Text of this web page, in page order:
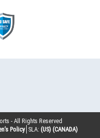
- All Rights Reserved
Policy SLA: (US) (CANADA)